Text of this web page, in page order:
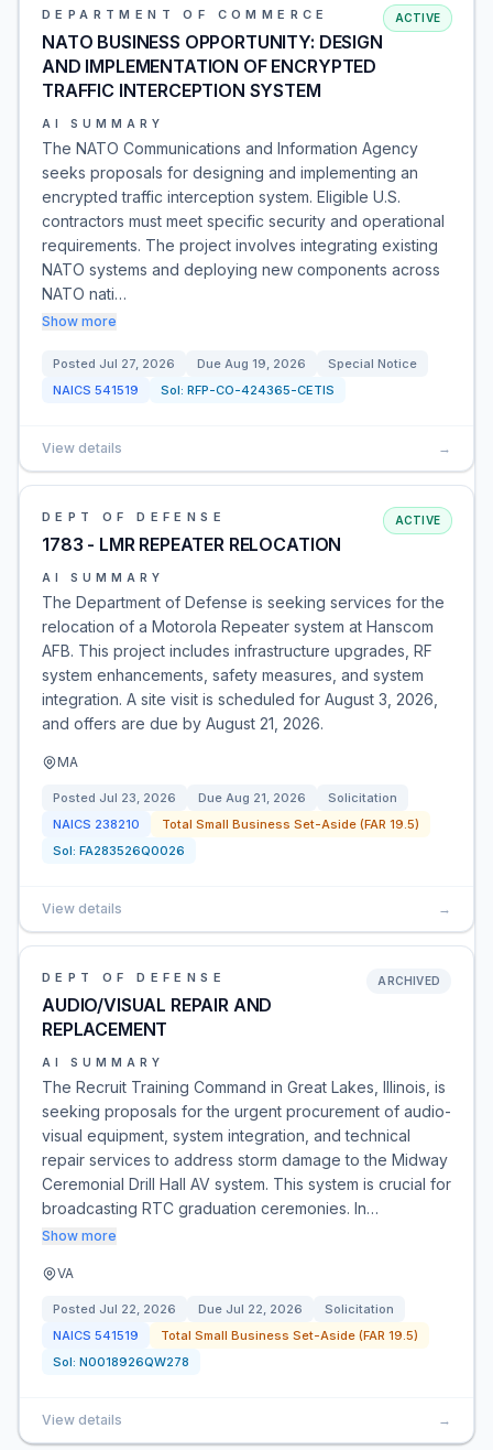
DEPARTMENT OF COMMERCE
NATO BUSINESS OPPORTUNITY: DESIGN
AND IMPLEMENTATION OF ENCRYPTED
TRAFFIC INTERCEPTION SYSTEM
ACTIVE
AI SUMMARY
The NATO Communications and Information Agency
seeks proposals for designing and implementing an
encrypted traffic interception system. Eligible U.S.
contractors must meet specific security and operational
requirements. The project involves integrating existing
NATO systems and deploying new components across
NATO nati…
Show more
Posted Jul 27, 2026 Due Aug 19, 2026
Special Notice
NAICS 541519 Sol: RFP-CO-424365-CETIS
View details →
DEPT OF DEFENSE
1783 - LMR REPEATER RELOCATION
ACTIVE
AI SUMMARY
The Department of Defense is seeking services for the
relocation of a Motorola Repeater system at Hanscom
AFB. This project includes infrastructure upgrades, RF
system enhancements, safety measures, and system
integration. A site visit is scheduled for August 3, 2026,
and offers are due by August 21, 2026.
MA
Posted Jul 23, 2026 Due Aug 21, 2026
Solicitation
NAICS 238210
Total Small Business Set-Aside (FAR 19.5)
Sol: FA283526Q0026
View details →
DEPT OF DEFENSE
AUDIO/VISUAL REPAIR AND
REPLACEMENT
ARCHIVED
AI SUMMARY
The Recruit Training Command in Great Lakes, Illinois, is
seeking proposals for the urgent procurement of audio-
visual equipment, system integration, and technical
repair services to address storm damage to the Midway
Ceremonial Drill Hall AV system. This system is crucial for
broadcasting RTC graduation ceremonies. In…
Show more
VA
Posted Jul 22, 2026 Due Jul 22, 2026
Solicitation
NAICS 541519
Total Small Business Set-Aside (FAR 19.5)
Sol: N0018926QW278
View details →